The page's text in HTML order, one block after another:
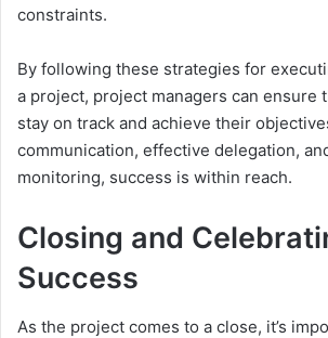
constraints.
By following these strategies for
a project, project managers can ensure
stay on track and achieve their
communication, effective delegation,
monitoring, success is within reach.
Closing and
Success
As the project comes to a close, it’s